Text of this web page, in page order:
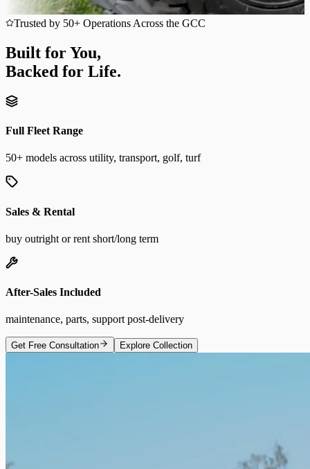
Trusted by 50+ Operations Across the GCC
Built for You,
Backed for Life.
Full Fleet Range
50+ models across utility, transport, golf, turf
Sales & Rental
buy outright or rent short/long term
After-Sales Included
maintenance, parts, support post-delivery
Get Free Consultation Explore Collection